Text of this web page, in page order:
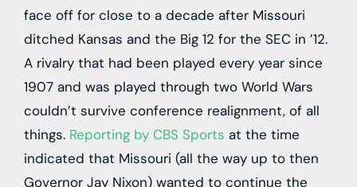
face off for close to a decade after Missouri
ditched Kansas and the Big 12 for the SEC in ’12.
A rivalry that had been played every year since
1907 and was played through two World Wars
couldn’t survive conference realignment, of all
things. Reporting by CBS Sports at the time
indicated that Missouri (all the way up to then
Governor Jay Nixon) wanted to continue the